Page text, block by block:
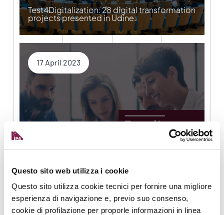
Questo sito web utilizza i cookie
Questo sito utilizza cookie tecnici per fornire una migliore
esperienza di navigazione e, previo suo consenso,
cookie di profilazione per proporle informazioni in linea
Test4Digitalization: 28 digital transformation
projects presented in Udine.
17 April 2023
factories of the future
6 April 2023